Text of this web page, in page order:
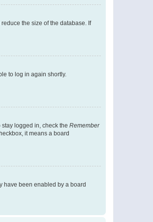
the size of the database. If
to log in again shortly.
logged in, check the Remember
it means a board
have been enabled by a board